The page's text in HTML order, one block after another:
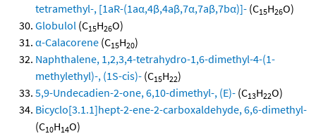
tetramethyl-, [1aR-(1aα,4β,4aβ,7α,7aβ,7bα)]- (C15H26O)
Globulol (C15H26O)
α-Calacorene (C15H20)
Naphthalene, 1,2,3,4-tetrahydro-1,6-dimethyl-4-(1-
methylethyl)-, (1S-cis)- (C15H22)
5,9-Undecadien-2-one, 6,10-dimethyl-, (E)- (C13H22O)
Bicyclo[3.1.1]hept-2-ene-2-carboxaldehyde, 6,6-dimethyl-
(C10H14O)